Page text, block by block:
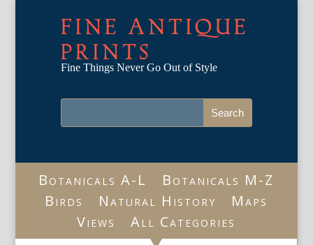
FINE ANTIQUE
PRINTS
Fine Things Never Go Out of Style
Botanicals A-L
Botanicals M-Z
Birds
Natural History
Maps
Views
All Categories